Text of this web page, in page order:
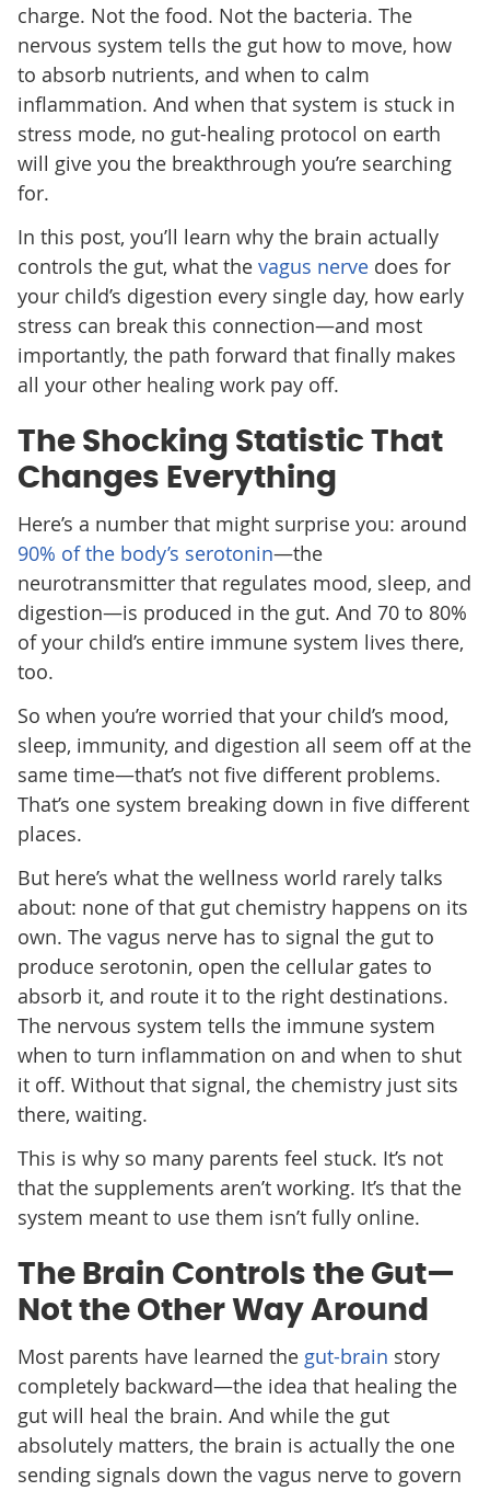
charge. Not the food. Not the bacteria. The
nervous system tells the gut how to move, how
to absorb nutrients, and when to calm
inflammation. And when that system is stuck in
stress mode, no gut-healing protocol on earth
will give you the breakthrough you’re searching
for.
In this post, you’ll learn why the brain actually
controls the gut, what the vagus nervedoes for
your child’s digestion every single day, how early
stress can break this connection—and most
importantly, the path forward that finally makes
all your other healing work pay off.
The Shocking Statistic That
Changes Everything
Here’s a number that might surprise you: around
90% of the body’s serotonin—the
neurotransmitter that regulates mood, sleep, and
digestion—is produced in the gut. And 70 to 80%
of your child’s entire immune system lives there,
too.
So when you’re worried that your child’s mood,
sleep, immunity, and digestion all seem off at the
same time—that’s not five different problems.
That’s one system breaking down in five different
places.
But here’s what the wellness world rarely talks
about: none of that gut chemistry happens on its
own. The vagus nerve has to signal the gut to
produce serotonin, open the cellular gates to
absorb it, and route it to the right destinations.
The nervous system tells the immune system
when to turn inflammation on and when to shut
it off. Without that signal, the chemistry just sits
there, waiting.
This is why so many parents feel stuck. It’s not
that the supplements aren’t working. It’s that the
system meant to use them isn’t fully online.
The Brain Controls the Gut—
Not the Other Way Around
Most parents have learned the gut-brain story
completely backward—the idea that healing the
gut will heal the brain. And while the gut
absolutely matters, the brain is actually the one
sending signals down the vagus nerve to govern